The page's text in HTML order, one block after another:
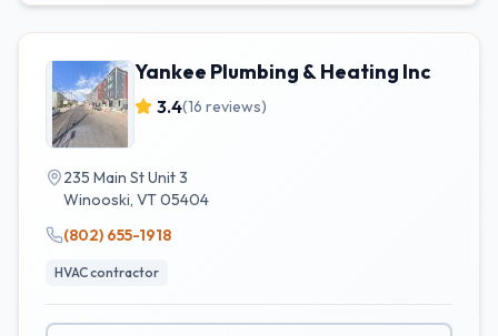
Yankee Plumbing & Heating Inc
3.4(16 reviews)
235 Main St Unit 3
Winooski, VT05404
(802) 655-1918
HVAC contractor